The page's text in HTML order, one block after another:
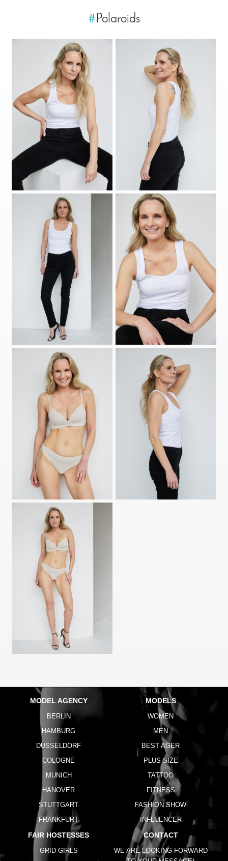
#Polaroids
MODEL AGENCY
BERLIN
HAMBURG
DUSSELDORF
COLOGNE
MUNICH
HANOVER
STUTTGART
FRANKFURT
MODELS
WOMEN
MEN
BEST AGER
PLUS SIZE
TATTOO
FITNESS
FASHION SHOW
INFLUENCER
FAIR HOSTESSES
GRID GIRLS
CONTACT
WE ARE LOOKING FORWARD